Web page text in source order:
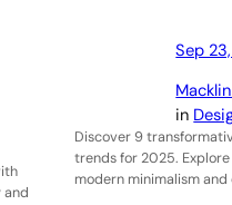
and
Sep
in
Discover 9
trends for 2025.
modern minimalism